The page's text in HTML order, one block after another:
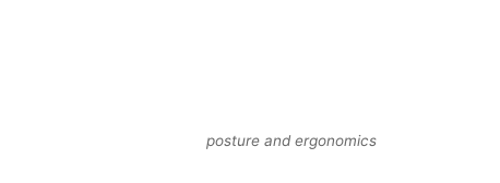
posture and ergonomics